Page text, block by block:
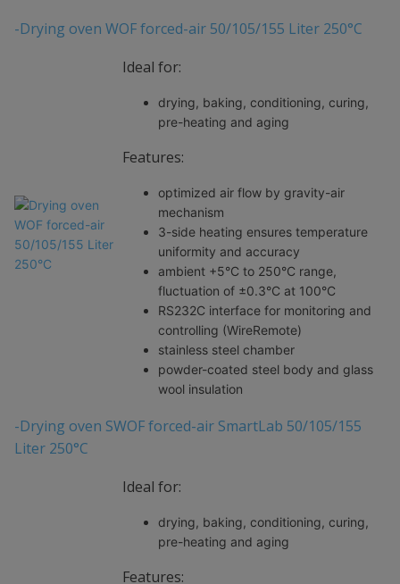
-Drying oven WOF forced-air 50/105/155 Liter 250°C
Ideal for:
drying, baking, conditioning, curing,
pre-heating and aging
Features:
optimized air flow by gravity-air
mechanism
3-side heating ensures temperature
uniformity and accuracy
ambient +5°C to 250°C range,
fluctuation of ±0.3°C at 100°C
RS232C interface for monitoring and
controlling (WireRemote)
stainless steel chamber
powder-coated steel body and glass
wool insulation
-Drying oven SWOF forced-air SmartLab 50/105/155
Liter 250°C
Ideal for:
drying, baking, conditioning, curing,
pre-heating and aging
Features: